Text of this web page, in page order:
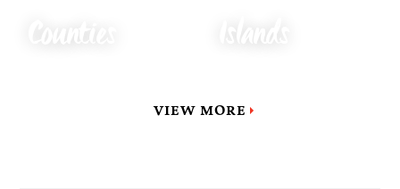
VIEW MORE